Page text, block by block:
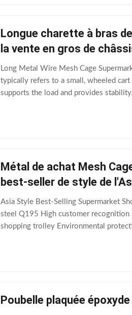
Longue charette à bras
la vente en gros de
Long Metal Wire Mesh Cage
typically refers to a small, wheeled
supports the load and provides
Métal de achat Mesh
best-seller de style de
Asia Style Best-Selling Supermarket
steel Q195 High customer recognition
shopping trolley Environmental
Poubelle plaquée